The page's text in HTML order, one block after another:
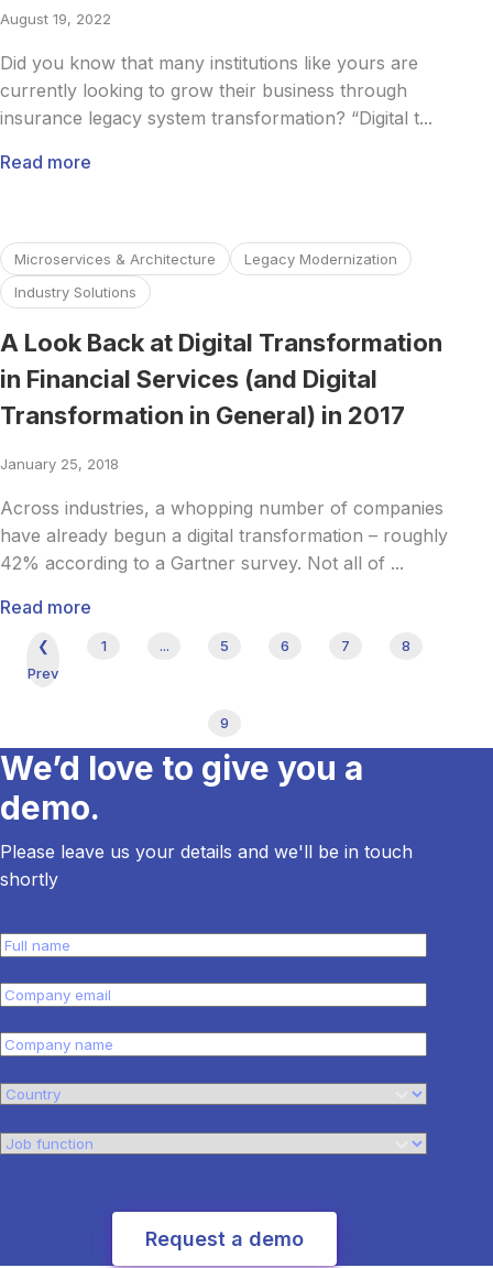
August 19, 2022
Did you know that many institutions like yours are
currently looking to grow their business through
insurance legacy system transformation? “Digital t...
Read more
Microservices & Architecture
Legacy Modernization
Industry Solutions
A Look Back at Digital Transformation
in Financial Services (and Digital
Transformation in General) in 2017
January 25, 2018
Across industries, a whopping number of companies
have already begun a digital transformation – roughly
42% according to a Gartner survey. Not all of ...
Read more
❮
Prev
1 ... 5 6 7 8
9
We’d love to give you a
demo.
Please leave us your details and we'll be in touch
shortly